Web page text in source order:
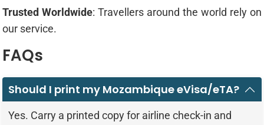
Trusted Worldwide: Travellers around the world rely on
our service.
FAQs
Should I print my Mozambique eVisa/eTA?
Yes. Carry a printed copy for airline check-in and